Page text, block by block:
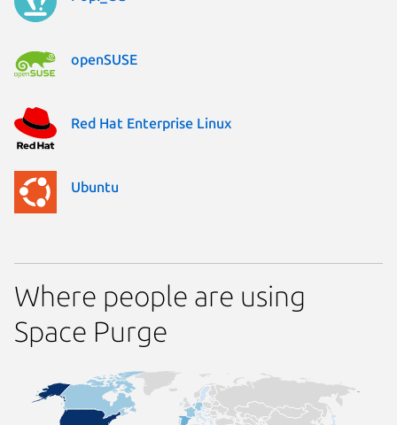
openSUSE
Red Hat Enterprise Linux
Ubuntu
Where people are using
Space Purge